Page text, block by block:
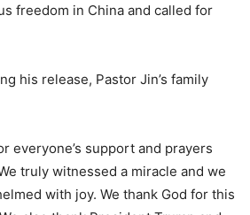
freedom in China and called for
his release, Pastor Jin’s family
everyone’s support and prayers
truly witnessed a miracle and we
with joy. We thank God for this